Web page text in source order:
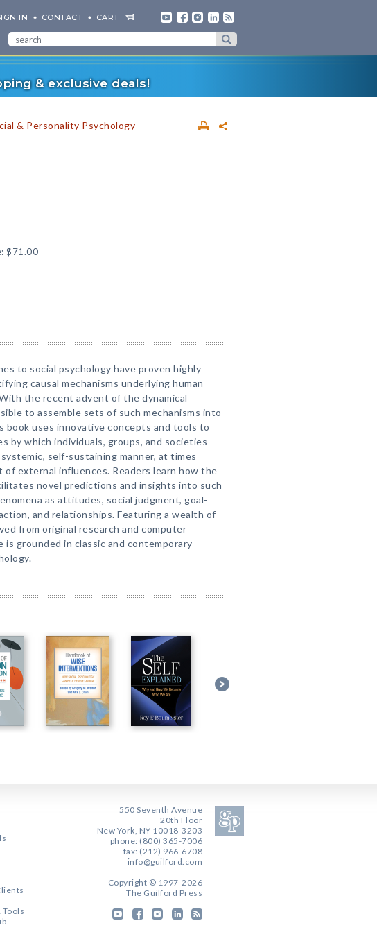
IN CONTACT CART
& exclusive deals!
& Personality Psychology
$71.00
to social psychology have proven highly
causal mechanisms underlying human
the recent advent of the dynamical
to assemble sets of such mechanisms into
book uses innovative concepts and tools to
by which individuals, groups, and societies
self-sustaining manner, at times
of external influences. Readers learn how the
novel predictions and insights into such
as attitudes, social judgment, goal-
and relationships. Featuring a wealth of
from original research and computer
is grounded in classic and contemporary
Tools
550 Seventh Avenue
20th Floor
New York, NY 10018-3203
phone: (800) 365-7006
fax: (212) 966-6708
info@guilford.com
Copyright © 1997-2026
The Guilford Press